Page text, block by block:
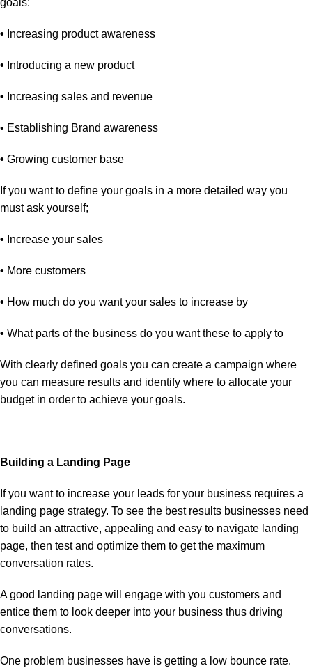
goals:
• Increasing product awareness
• Introducing a new product
• Increasing sales and revenue
• Establishing Brand awareness
• Growing customer base
If you want to define your goals in a more detailed way you
must ask yourself;
• Increase your sales
• More customers
• How much do you want your sales to increase by
• What parts of the business do you want these to apply to
With clearly defined goals you can create a campaign where
you can measure results and identify where to allocate your
budget in order to achieve your goals.
Building a Landing Page
If you want to increase your leads for your business requires a
landing page strategy. To see the best results businesses need
to build an attractive, appealing and easy to navigate landing
page, then test and optimize them to get the maximum
conversation rates.
A good landing page will engage with you customers and
entice them to look deeper into your business thus driving
conversations.
One problem businesses have is getting a low bounce rate.